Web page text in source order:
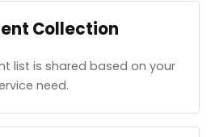
Collection
list is shared based on your
need.